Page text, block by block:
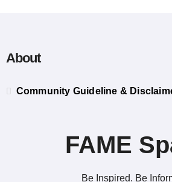
About
Community Guideline &
FAME
Be Inspired. Be